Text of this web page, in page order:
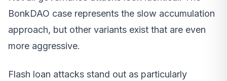
BonkDAO case represents the slow accumulation
approach, but other variants exist that are even
more aggressive.
Flash loan attacks stand out as particularly